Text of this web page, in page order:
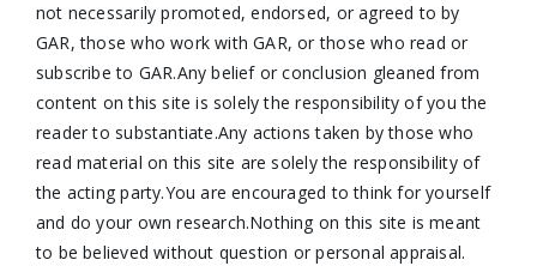
not necessarily promoted, endorsed, or agreed to by
GAR, those who work with GAR, or those who read or
subscribe to GAR.Any belief or conclusion gleaned from
content on this site is solely the responsibility of you the
reader to substantiate.Any actions taken by those who
read material on this site are solely the responsibility of
the acting party.You are encouraged to think for yourself
and do your own research.Nothing on this site is meant
to be believed without question or personal appraisal.